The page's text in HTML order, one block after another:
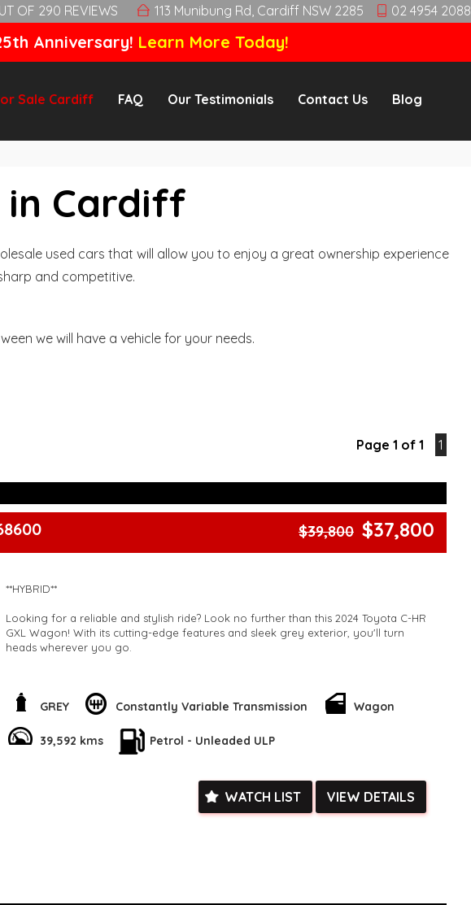
OF 290 REVIEWS 113 Munibung Rd, Cardiff NSW 2285 02 4954 2088
Anniversary! Learn More Today!
Sale Cardiff FAQ Our Testimonials Contact Us Blog
in Cardiff
used cars that will allow you to enjoy a great ownership experience
and competitive.
we will have a vehicle for your needs.
Page 1 of 1 1
$39,800 $37,800
**HYBRID**
Looking for a reliable and stylish ride? Look no further than this 2024 Toyota C-HR
GXL Wagon! With its cutting-edge features and sleek grey exterior, you'll turn
heads wherever you go.
lane departure warning. Stay connected with Bluetooth, Apple CarPlay, and Android
Auto integration. And enjoy the convenience of keyless entry, remote start, and
This hybrid vehicle is not only environmentally friendly but also packed with
brakes, and a spacious interior with split-folding rear seats.
GREY Constantly Variable Transmission Wagon
39,592 kms Petrol - Unleaded ULP
WATCH LIST VIEW DETAILS